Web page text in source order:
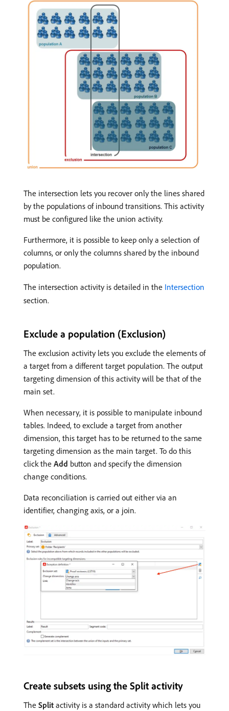
The intersection lets you recover only the lines shared
by the populations of inbound transitions. This activity
must be configured like the union activity.
Furthermore, it is possible to keep only a selection of
columns, or only the columns shared by the inbound
population.
The intersection activity is detailed in the Intersection
section.
Exclude a population (Exclusion)
The exclusion activity lets you exclude the elements of
a target from a different target population. The output
targeting dimension of this activity will be that of the
main set.
When necessary, it is possible to manipulate inbound
tables. Indeed, to exclude a target from another
dimension, this target has to be returned to the same
targeting dimension as the main target. To do this
click the Add button and specify the dimension
change conditions.
Data reconciliation is carried out either via an
identifier, changing axis, or a join.
Create subsets using the Split activity
The Split activity is a standard activity which lets you